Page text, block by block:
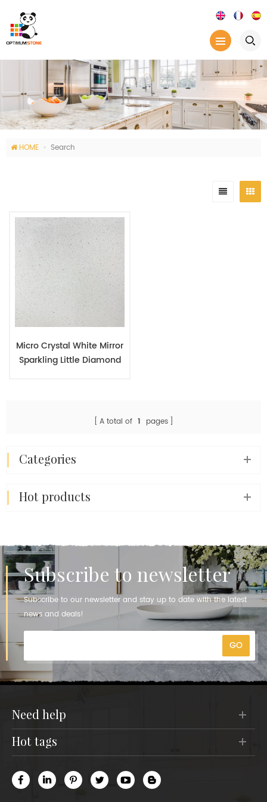
HOME Search
Micro Crystal White Mirror
Sparkling Little Diamond
A total of 1 pages
categories
hot products
Subscribe to newsletter
Subscribe to our newsletter and stay up to date with the latest
news and deals!
need help
hot tags